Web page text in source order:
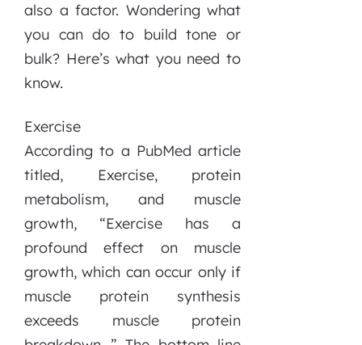
also a factor. Wondering what
you can do to build tone or
bulk? Here’s what you need to
know.
Exercise
According to a PubMed article
titled, Exercise, protein
metabolism, and muscle
growth, “Exercise has a
profound effect on muscle
growth, which can occur only if
muscle protein synthesis
exceeds muscle protein